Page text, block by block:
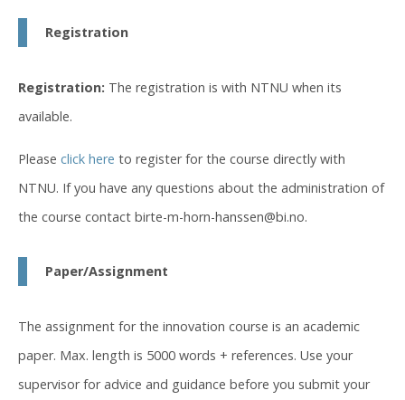
Registration
Registration: The registration is with NTNU when its
available.
Please click here to register for the course directly with
NTNU. If you have any questions about the administration of
the course contact birte-m-horn-hanssen@bi.no.
Paper/Assignment
The assignment for the innovation course is an academic
paper. Max. length is 5000 words + references. Use your
supervisor for advice and guidance before you submit your